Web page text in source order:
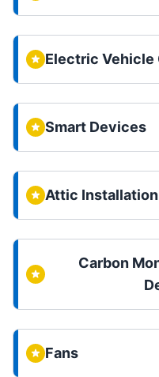
Electric Vehicle
Smart Devices
Attic Installation
Carbon
Fans